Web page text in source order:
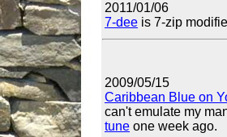
2011/01/06
7-dee is 7-zip
2009/05/15
Caribbean Blue on
can't emulate my
tune one week ago.